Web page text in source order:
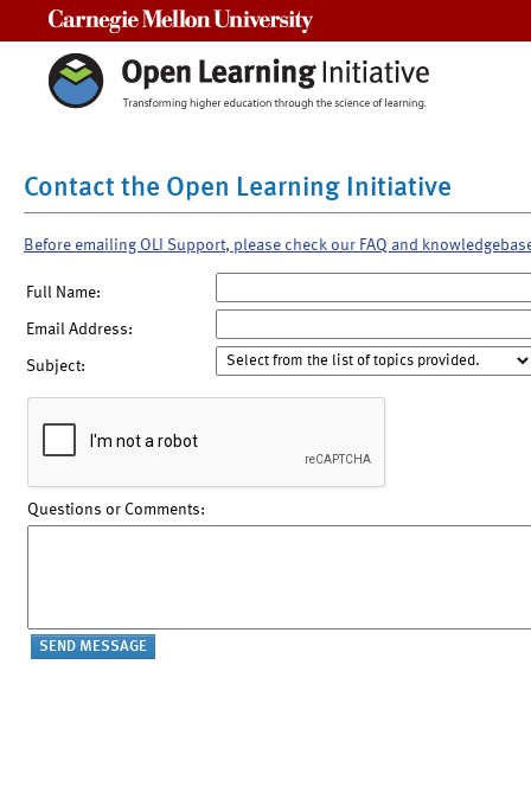
Contact the Open Learning Initiative
Before emailing OLI Support, please check our FAQ and
Full Name:
Email Address:
Subject:
Questions or Comments: